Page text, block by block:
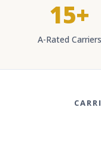
15+
A-Rated Carriers